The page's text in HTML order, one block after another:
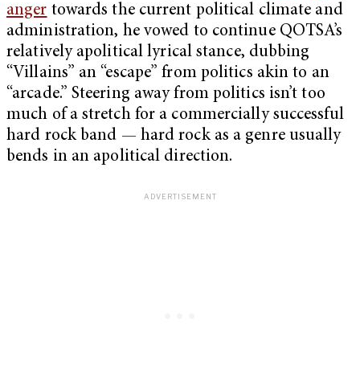
anger towards the current political climate and
administration, he vowed to continue QOTSA’s
relatively apolitical lyrical stance, dubbing
“Villains” an “escape” from politics akin to an
“arcade.” Steering away from politics isn’t too
much of a stretch for a commercially successful
hard rock band — hard rock as a genre usually
bends in an apolitical direction.